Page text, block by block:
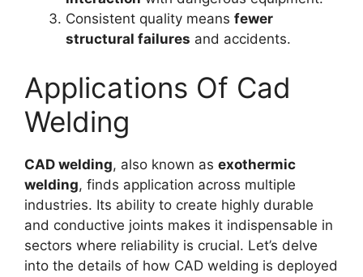
Consistent quality means fewer
structural failures and accidents.
Applications Of Cad
Welding
CAD welding, also known as exothermic
welding, finds application across multiple
industries. Its ability to create highly durable
and conductive joints makes it indispensable in
sectors where reliability is crucial. Let’s delve
into the details of how CAD welding is deployed